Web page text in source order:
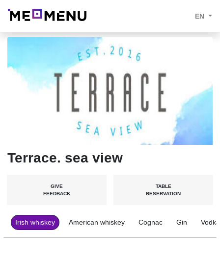
EN
Terrace. sea view
GIVE
FEEDBACK
TABLE
RESERVATION
Irish whiskey American whiskey Cognac Gin Vodka